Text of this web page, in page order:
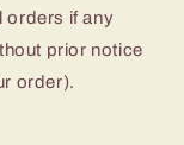
orders if any
prior notice
order).